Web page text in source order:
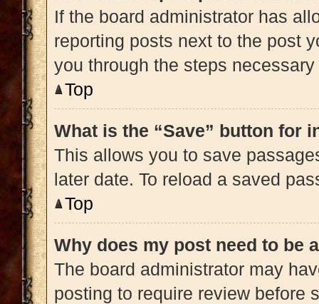
If the board administrator has
reporting posts next to the post
you through the steps
Top
What is the “Save” button for
This allows you to save
later date. To reload a saved
Top
Why does my post need to be
The board administrator may
posting to require review before